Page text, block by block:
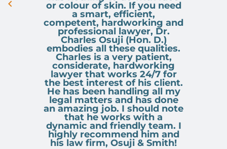
or colour of skin. If you need
a smart, efficient,
competent, hardworking and
professional lawyer, Dr.
Charles Osuji (Hon. D.)
embodies all these qualities.
Charles is a very patient,
considerate, hardworking
lawyer that works 24/7 for
the best interest of his client.
He has been handling all my
legal matters and has done
an amazing job. I should note
that he works with a
dynamic and friendly team. I
highly recommend him and
his law firm, Osuji & Smith!